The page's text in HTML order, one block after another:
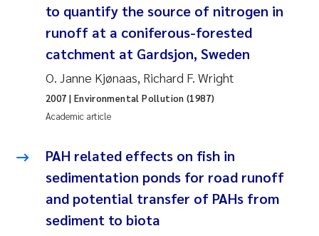
Cathrine Brecke Gundersen
Solrun Figenschau Skjellum
Anne Luise Ribeiro
Hans Fredrik V Braaten
Andreas Ballot
Camilla H C Hagman
Saskia Trubbach
to quantify the source of nitrogen in
runoff at a coniferous-forested
catchment at Gardsjon, Sweden
O. Janne Kjønaas, Richard F. Wright
Academic article
2007 | Environmental Pollution (1987)
PAH related effects on fish in
sedimentation ponds for road runoff
and potential transfer of PAHs from
sediment to biota